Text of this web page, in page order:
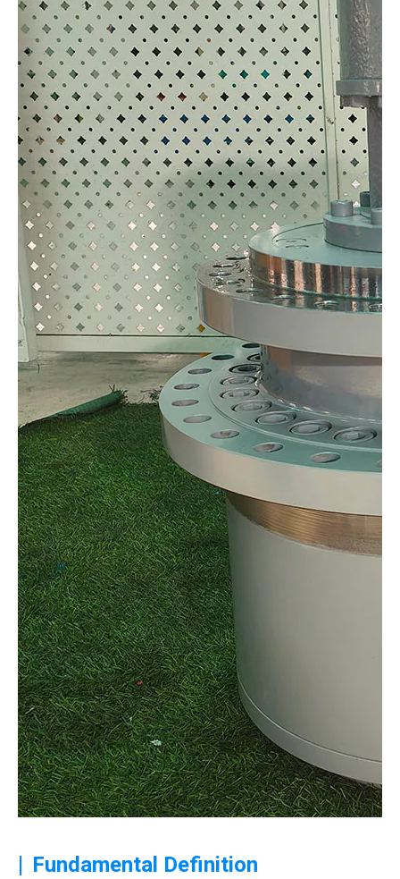
| Fundamental Definition